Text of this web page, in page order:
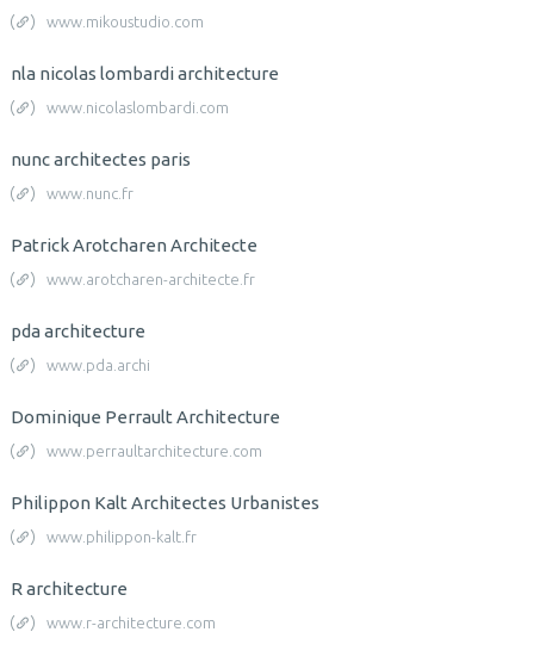
www.mikoustudio.com
nla nicolas lombardi architecture
www.nicolaslombardi.com
nunc architectes paris
www.nunc.fr
Patrick Arotcharen Architecte
www.arotcharen-architecte.fr
pda architecture
www.pda.archi
Dominique Perrault Architecture
www.perraultarchitecture.com
Philippon Kalt Architectes Urbanistes
www.philippon-kalt.fr
R architecture
www.r-architecture.com